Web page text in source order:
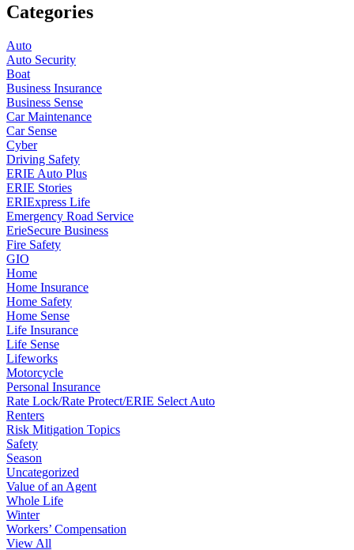
Categories
Auto
Auto Security
Boat
Business Insurance
Business Sense
Car Maintenance
Car Sense
Cyber
Driving Safety
ERIE Auto Plus
ERIE Stories
ERIExpress Life
Emergency Road Service
ErieSecure Business
Fire Safety
GIO
Home
Home Insurance
Home Safety
Home Sense
Life Insurance
Life Sense
Lifeworks
Motorcycle
Personal Insurance
Rate Lock/Rate Protect/ERIE Select Auto
Renters
Risk Mitigation Topics
Safety
Season
Uncategorized
Value of an Agent
Whole Life
Winter
Workers’ Compensation
View All